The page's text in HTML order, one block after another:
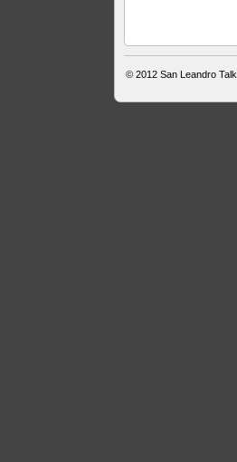
© 2012San Leandro Talk